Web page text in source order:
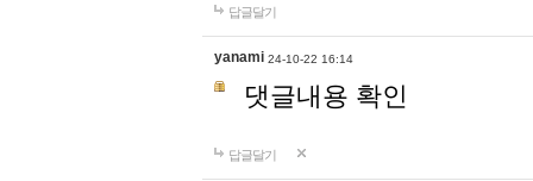
답글달기
yanami 24-10-22 16:14
댓글내용 확인
답글달기